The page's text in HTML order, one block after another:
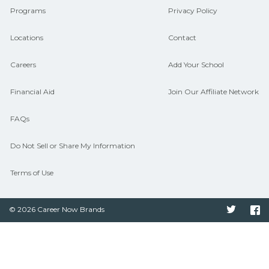
Programs
Locations
Careers
Financial Aid
FAQs
Do Not Sell or Share My Information
Terms of Use
Privacy Policy
Contact
Add Your School
Join Our Affiliate Network
© 2026 Career Now Brands Twitter